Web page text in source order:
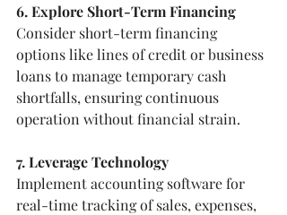
6. Explore Short-Term Financing
Consider short-term financing
options like lines of credit or business
loans to manage temporary cash
shortfalls, ensuring continuous
operation without financial strain.
7. Leverage Technology
Implement accounting software for
real-time tracking of sales, expenses,